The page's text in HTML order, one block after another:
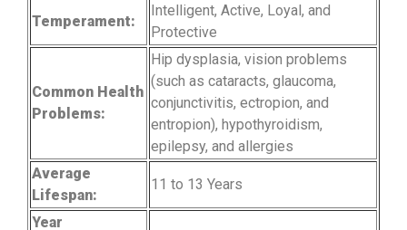
Temperament:
Intelligent, Active, Loyal, and
Protective
Common Health
Problems:
Hip dysplasia, vision problems
(such as cataracts, glaucoma,
conjunctivitis, ectropion, and
entropion), hypothyroidism,
epilepsy, and allergies
Average
Lifespan:
11 to 13 Years
Year